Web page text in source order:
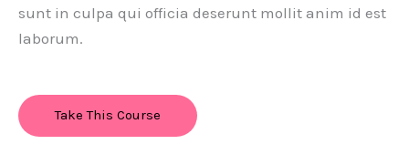
sunt in culpa qui officia deserunt mollit anim id est
laborum.
Take This Course